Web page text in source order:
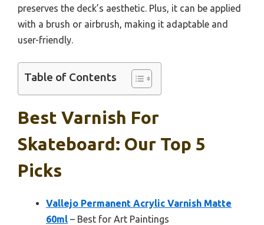
preserves the deck’s aesthetic. Plus, it can be applied
with a brush or airbrush, making it adaptable and
user-friendly.
Table of Contents
Best Varnish For
Skateboard: Our Top 5
Picks
Vallejo Permanent Acrylic Varnish Matte
60ml – Best for Art Paintings